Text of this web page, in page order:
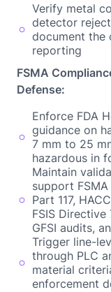
Verify metal
detector
document the
reporting
FSMA
Defense:
Enforce FDA
guidance on
7 mm to 25
hazardous in
Maintain
support
Part 117,
FSIS
GFSI audits,
Trigger line-
through PLC
material
enforcement